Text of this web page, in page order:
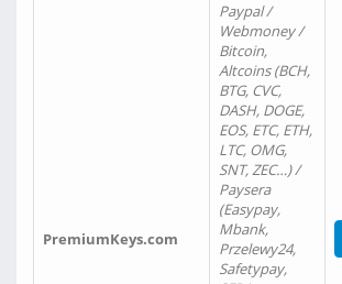
PremiumKeys.com
Paypal /
Webmoney /
Bitcoin,
Altcoins (BCH,
BTG, CVC,
DASH, DOGE,
EOS, ETC, ETH,
LTC, OMG,
SNT, ZEC…) /
Paysera
(Easypay,
Mbank,
Przelewy24,
Safetypay,